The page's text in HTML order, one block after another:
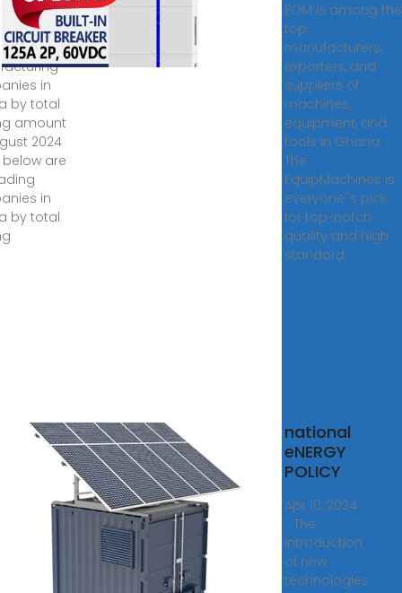
Industrial
&
in
by total
amount
2024
below are
in
by total
EQM is among the
top
manufacturers,
exporters, and
suppliers of
machines,
equipment, and
tools in Ghana.
The
EquipMachines is
everyone''s pick
for top-notch
quality and high
standard
is
national
eNERGY
POLICY
Apr 10, 2024
· The
introduction
of new
technologies